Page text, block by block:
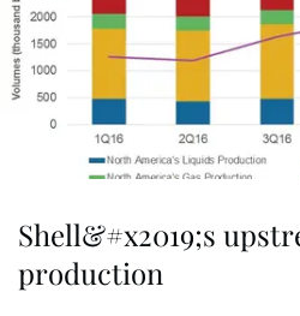
Shell&#x2019;s
production